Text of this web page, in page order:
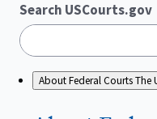
Search USCourts.gov
About Federal CourtsThe